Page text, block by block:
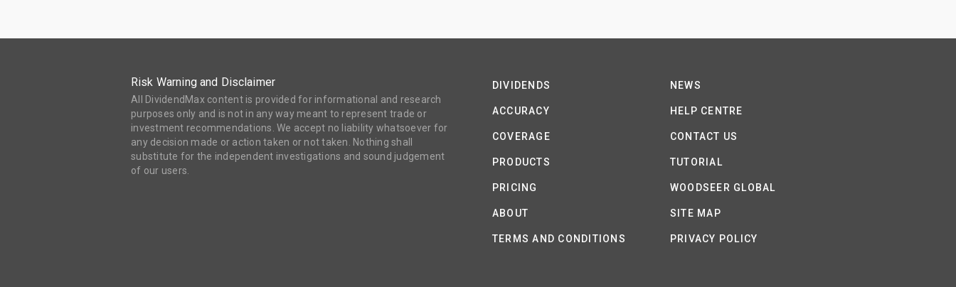
Risk Warning and Disclaimer
All DividendMax content is provided for informational and research
purposes only and is not in any way meant to represent trade or
investment recommendations. We accept no liability whatsoever for
any decision made or action taken or not taken. Nothing shall
substitute for the independent investigations and sound judgement
of our users.
DIVIDENDS
ACCURACY
COVERAGE
PRODUCTS
PRICING
ABOUT
TERMS AND CONDITIONS
NEWS
HELP CENTRE
CONTACT US
TUTORIAL
WOODSEER GLOBAL
SITE MAP
PRIVACY POLICY